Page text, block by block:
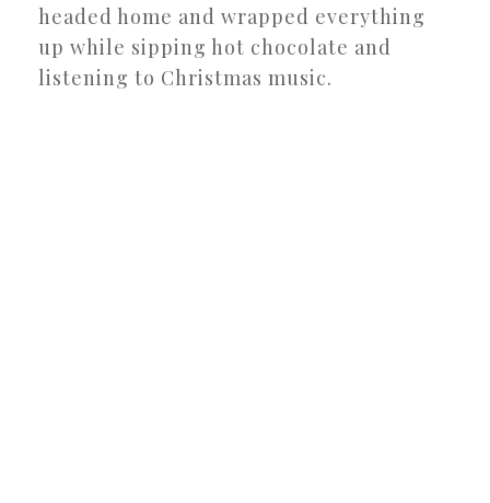
headed home and wrapped everything
up while sipping hot chocolate and
listening to Christmas music.